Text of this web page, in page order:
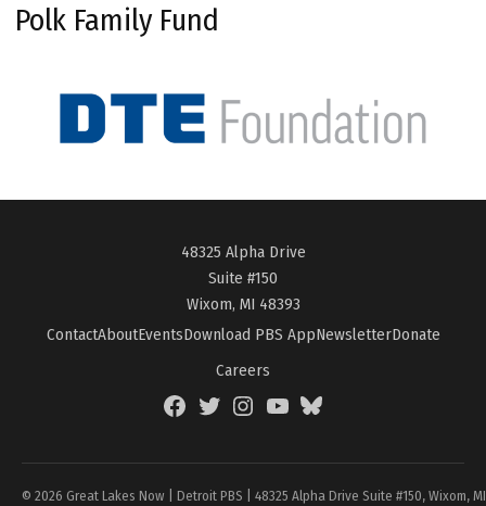
Polk Family Fund
48325 Alpha Drive
Suite #150
Wixom, MI 48393
ContactAboutEventsDownload PBS AppNewsletterDonate
Careers
FacebookTwitterInstagramYouTubeBlueSky
© 2026 Great Lakes Now | Detroit PBS | 48325 Alpha Drive Suite #150, Wixom,